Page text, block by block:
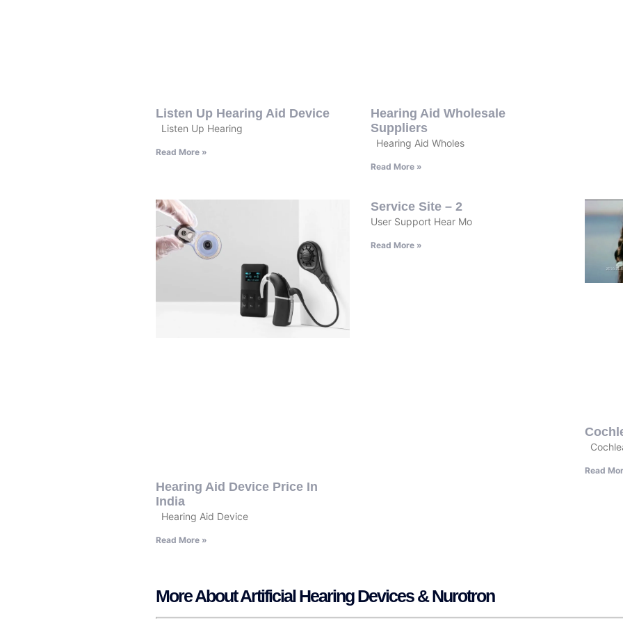
Listen Up Hearing Aid Device
Listen Up Hearing
Read More »
Hearing Aid Wholesale
Suppliers
Hearing Aid Wholes
Read More »
Hearing Aid Device Price In
India
Hearing Aid Device
Read More »
Service Site – 2
User Support Hear Mo
Read More »
Read
More About Artificial Hearing Devices & Nurotron